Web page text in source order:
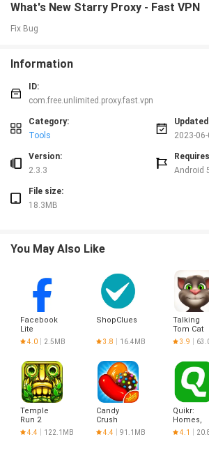
What's New Starry Proxy - Fast VPN
Fix Bug
Information
ID:
com.free.unlimited.proxy.fast.vpn
Category:
Tools
2023-
Version:
2.3.3
Android
File size:
18.3MB
You May Also Like
Facebook
Lite
4.0 2.5MB
ShopClues
3.8 16.4MB
Talking
Tom Cat
3.9
Temple
Run 2
4.4 122.1MB
Candy
Crush
Saga
4.4 91.1MB
Quikr:
Homes,
Jobs,
Etc
4.1